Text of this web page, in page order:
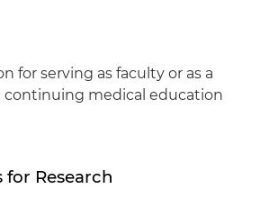
for serving as faculty or as a
continuing medical education
for Research